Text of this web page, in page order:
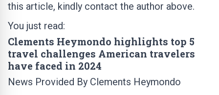
this article, kindly contact the author above.
You just read:
Clements Heymondo highlights top 5
travel challenges American travelers
have faced in 2024
News Provided By Clements Heymondo